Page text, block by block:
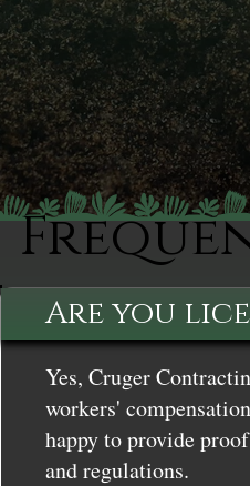
Are you
Yes, Cruger
workers'
happy to provide
and regulations.